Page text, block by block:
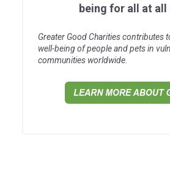
being for all at all
Greater Good Charities contributes
well-being of people and pets in
communities worldwide.